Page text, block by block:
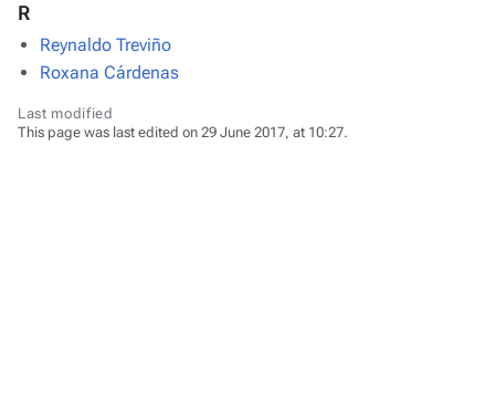
R
Reynaldo Treviño
Roxana Cárdenas
Last modified
This page was last edited on 29 June 2017, at 10:27.